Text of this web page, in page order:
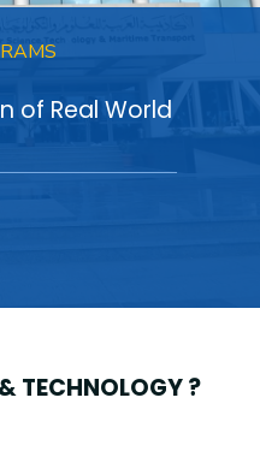
of Real World
TECHNOLOGY ?